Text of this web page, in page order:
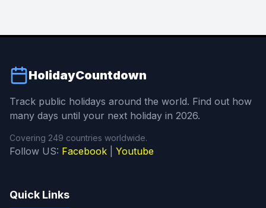
HolidayCountdown
Track public holidays around the world. Find out how
many days until your next holiday in 2026.
Covering 249 countries worldwide.
Follow US: Facebook Youtube
Quick Links